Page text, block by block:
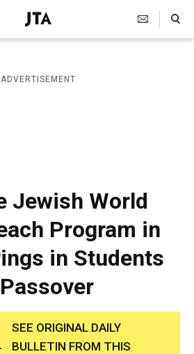
J
e
i
s
a
p
h
i
c
A
g
e
n
c
y
Search Toggle
ADVERTISEMENT
Jewish World
Program in
in Students
SEE ORIGINAL DAILY
BULLETIN FROM THIS